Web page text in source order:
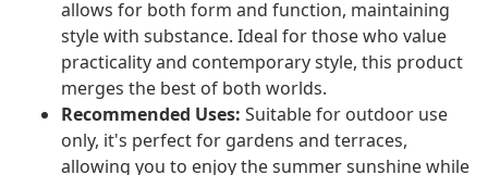
allows for both form and function, maintaining
style with substance. Ideal for those who value
practicality and contemporary style, this product
merges the best of both worlds.
Recommended Uses: Suitable for outdoor use
only, it's perfect for gardens and terraces,
allowing you to enjoy the summer sunshine while